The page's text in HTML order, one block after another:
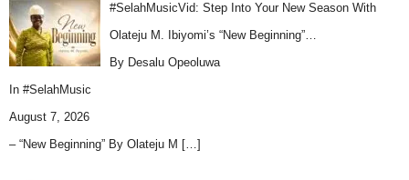
#SelahMusicVid: Step Into Your New Season With
Olateju M. Ibiyomi’s “New Beginning”…
By Desalu Opeoluwa
In #SelahMusic
August 7, 2026
– “New Beginning” By Olateju M […]